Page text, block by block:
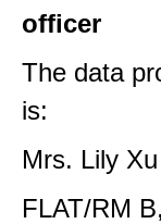
officer
The data
is:
Mrs. Lily Xu
FLAT/RM